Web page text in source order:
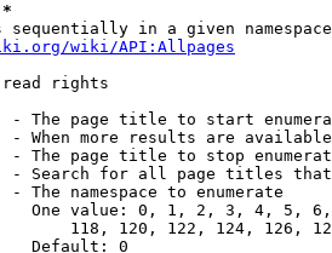
sequentially in a given namespace
wiki/API:Allpages
read rights
- The page title to start
- When more results are
- The page title to stop
- Search for all page titles
- The namespace to enumerate
One value: 0, 1, 2, 3, 4, 5,
118, 120, 122, 124, 126,
Default: 0